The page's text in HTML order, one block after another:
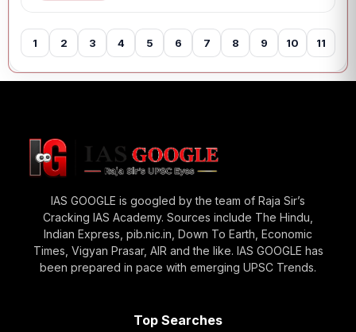
1 2 3 4 5 6 7 8 9 10 11
IAS GOOGLE is googled by the team of Raja Sir’s
Cracking IAS Academy. Sources include The Hindu,
Indian Express, pib.nic.in, Down To Earth, Economic
Times, Vigyan Prasar, AIR and the like. IAS GOOGLE has
been prepared in pace with emerging UPSC Trends.
Top Searches